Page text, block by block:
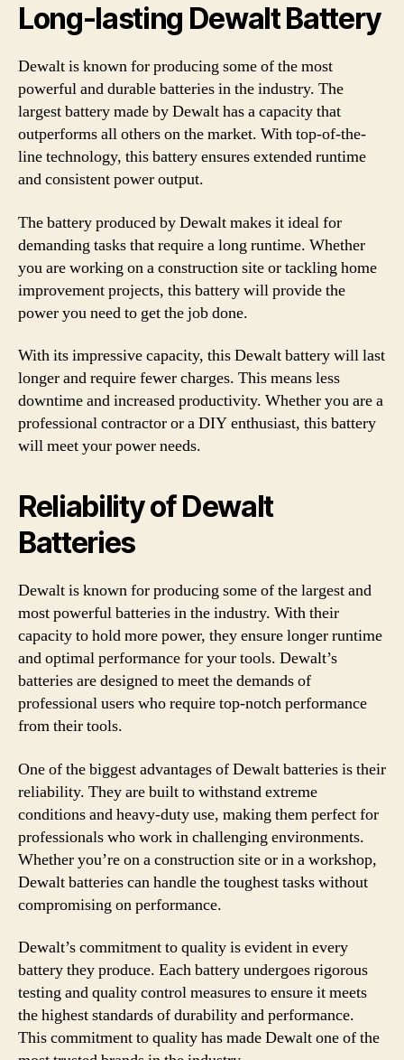
Long-lasting Dewalt Battery
Dewalt is known for producing some of the most
powerful and durable batteries in the industry. The
largest battery made by Dewalt has a capacity that
outperforms all others on the market. With top-of-the-
line technology, this battery ensures extended runtime
and consistent power output.
The battery produced by Dewalt makes it ideal for
demanding tasks that require a long runtime. Whether
you are working on a construction site or tackling home
improvement projects, this battery will provide the
power you need to get the job done.
With its impressive capacity, this Dewalt battery will last
longer and require fewer charges. This means less
downtime and increased productivity. Whether you are a
professional contractor or a DIY enthusiast, this battery
will meet your power needs.
Reliability of Dewalt
Batteries
Dewalt is known for producing some of the largest and
most powerful batteries in the industry. With their
capacity to hold more power, they ensure longer runtime
and optimal performance for your tools. Dewalt’s
batteries are designed to meet the demands of
professional users who require top-notch performance
from their tools.
One of the biggest advantages of Dewalt batteries is their
reliability. They are built to withstand extreme
conditions and heavy-duty use, making them perfect for
professionals who work in challenging environments.
Whether you’re on a construction site or in a workshop,
Dewalt batteries can handle the toughest tasks without
compromising on performance.
Dewalt’s commitment to quality is evident in every
battery they produce. Each battery undergoes rigorous
testing and quality control measures to ensure it meets
the highest standards of durability and performance.
This commitment to quality has made Dewalt one of the